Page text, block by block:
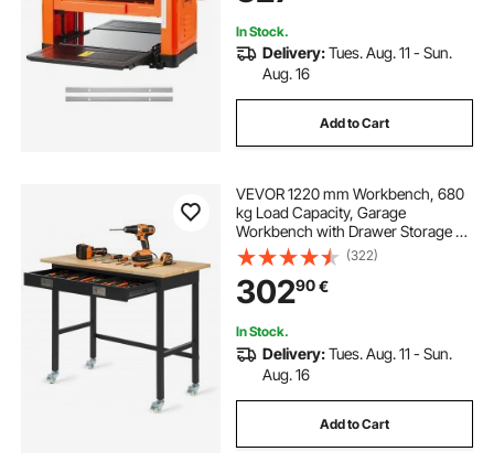
Soft Wood Material
In Stock.
Delivery:Tues. Aug. 11 - Sun.
Aug. 16
Add to Cart
VEVOR 1220 mm Workbench, 680
kg Load Capacity, Garage
Workbench with Drawer Storage &
Wheels, Workshop Bench on
Wheels, Heavy Duty Oak Wood Top
Work Table for Garage, Workshop,
Office, and Home
(322)
30290€
In Stock.
Delivery:Tues. Aug. 11 - Sun.
Aug. 16
Add to Cart